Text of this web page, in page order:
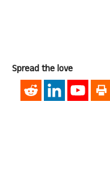
Spread the love